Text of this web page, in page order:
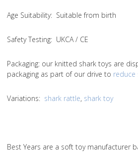
Age Suitability: Suitable from birth
Safety Testing: UKCA / CE
Packaging: our knitted shark toys are
packaging as part of our drive to reduce
Variations: shark rattle, shark toy
Best Years are a soft toy manufacturer